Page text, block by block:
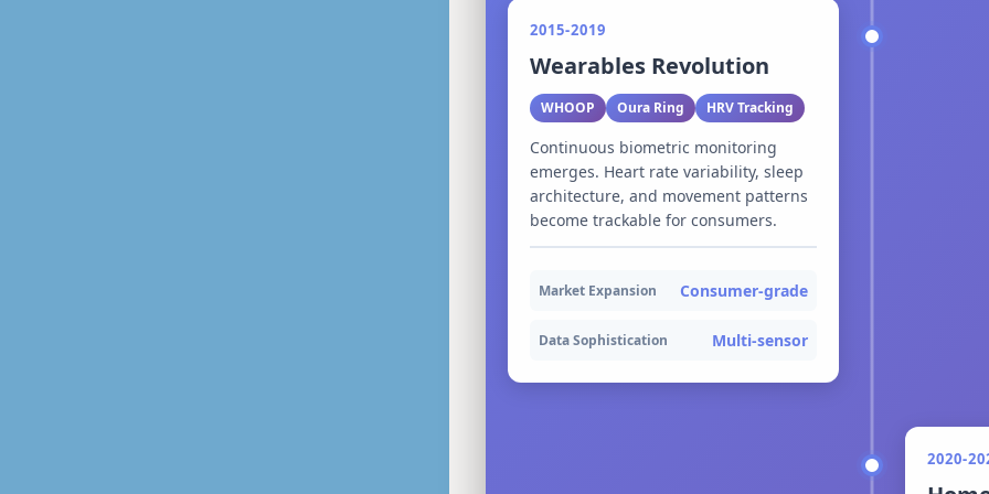
2015-2019
Wearables Revolution
WHOOP Oura Ring HRV Tracking
Continuous biometric monitoring
emerges. Heart rate variability, sleep
architecture, and movement patterns
become trackable for consumers.
Market Expansion Consumer-grade
Data Sophistication Multi-sensor
2020-